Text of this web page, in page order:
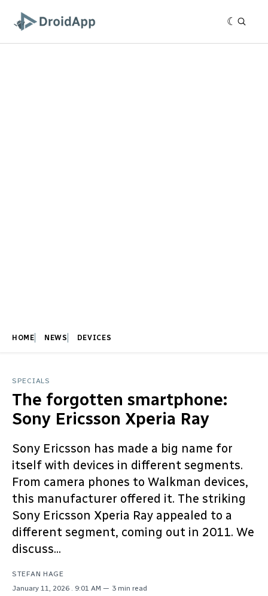
HOME NEWS DEVICES
SPECIALS
The forgotten smartphone:
Sony Ericsson Xperia Ray
Sony Ericsson has made a big name for
itself with devices in different segments.
From camera phones to Walkman devices,
this manufacturer offered it. The striking
Sony Ericsson Xperia Ray appealed to a
different segment, coming out in 2011. We
discuss...
STEFAN HAGE
January 11, 2026
. 9:01 AM 3 min read